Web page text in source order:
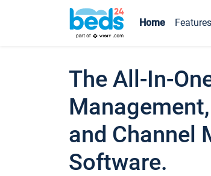
Home Features
The All-In-
and Channel
Software.